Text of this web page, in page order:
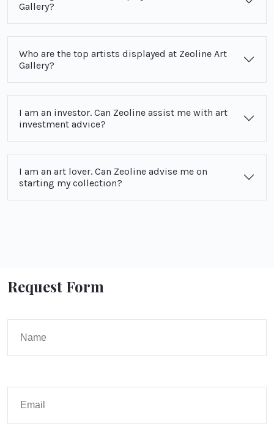
Gallery?
Who are the top artists displayed at Zeoline Art
Gallery?
I am an investor. Can Zeoline assist me with art
investment advice?
I am an art lover. Can Zeoline advise me on
starting my collection?
Request Form